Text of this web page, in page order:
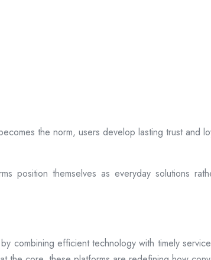
the norm, users develop lasting trust and
position themselves as everyday solutions
combining efficient technology with timely